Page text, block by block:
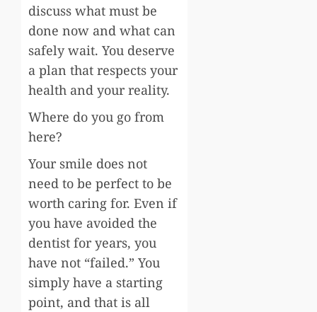
discuss what must be
done now and what can
safely wait. You deserve
a plan that respects your
health and your reality.
Where do you go from
here?
Your smile does not
need to be perfect to be
worth caring for. Even if
you have avoided the
dentist for years, you
have not “failed.” You
simply have a starting
point, and that is all